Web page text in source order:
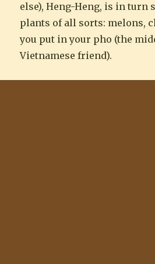
else), Heng-Heng, is in turn
plants of all sorts: melons,
you put in your pho (the
Vietnamese friend).